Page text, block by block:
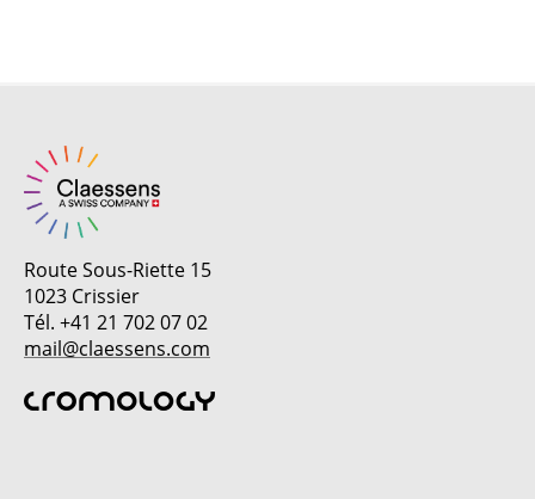
Route Sous-Riette 15
1023 Crissier
Tél. +41 21 702 07 02
mail@claessens.com